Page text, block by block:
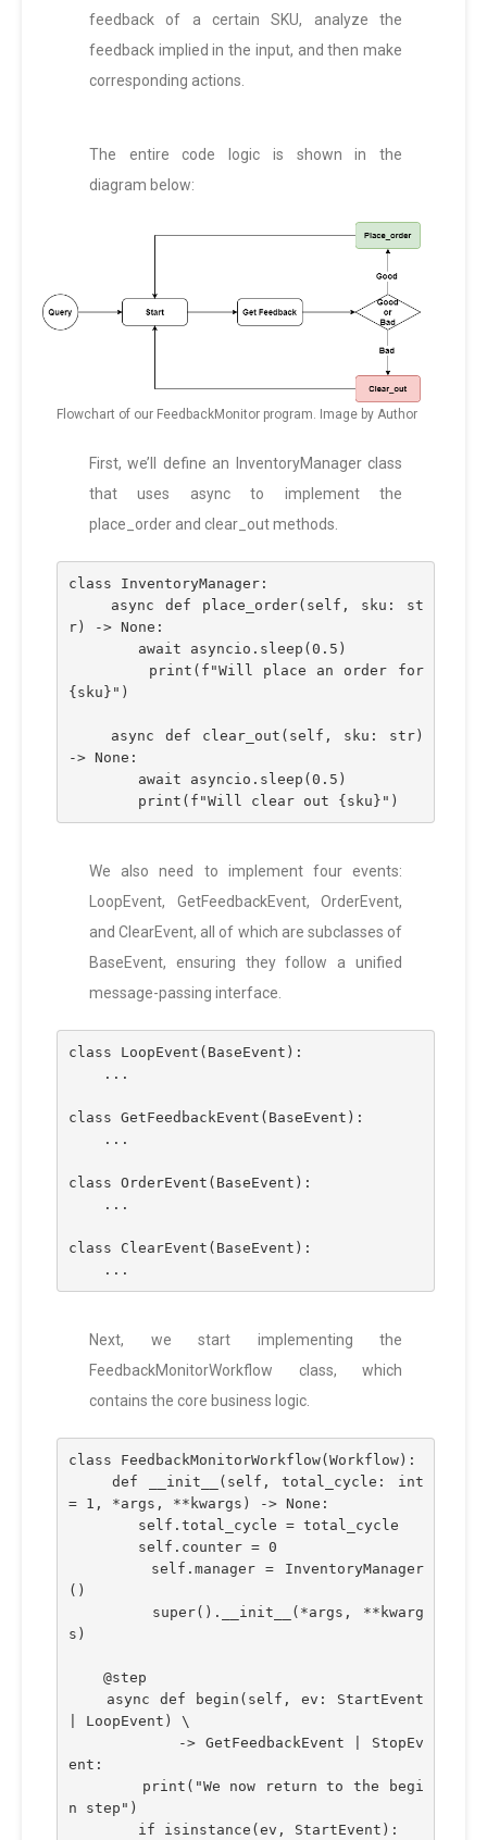
feedback of a certain SKU, analyze the
feedback implied in the input, and then make
corresponding actions.
The entire code logic is shown in the
diagram below:
Flowchart of our FeedbackMonitor program. Image by Author
First, we’ll define an InventoryManager class
that uses async to implement the
place_order and clear_out methods.
class InventoryManager:
r) -> None:
        await asyncio.sleep(0.5)
{sku}")
-> None:
        await asyncio.sleep(0.5)
        print(f"Will clear out {sku}")
We also need to implement four events:
LoopEvent, GetFeedbackEvent, OrderEvent,
and ClearEvent, all of which are subclasses of
BaseEvent, ensuring they follow a unified
message-passing interface.
class LoopEvent(BaseEvent):
    ...
class GetFeedbackEvent(BaseEvent):
    ...
class OrderEvent(BaseEvent):
    ...
class ClearEvent(BaseEvent):
    ...
Next, we start implementing the
FeedbackMonitorWorkflow class, which
contains the core business logic.
class FeedbackMonitorWorkflow(Workflow):
    def __init__(self, total_cycle: int
= 1, *args, **kwargs) -> None:
        self.total_cycle = total_cycle
        self.counter = 0
()
s)
    @step
| LoopEvent) \
ent:
n step")
        if isinstance(ev, StartEvent):